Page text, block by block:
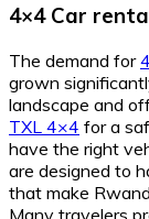
4×4 Car
The demand for
grown
landscape and
TXL 4×4 for a
have the right
are designed to
that make
Many travelers